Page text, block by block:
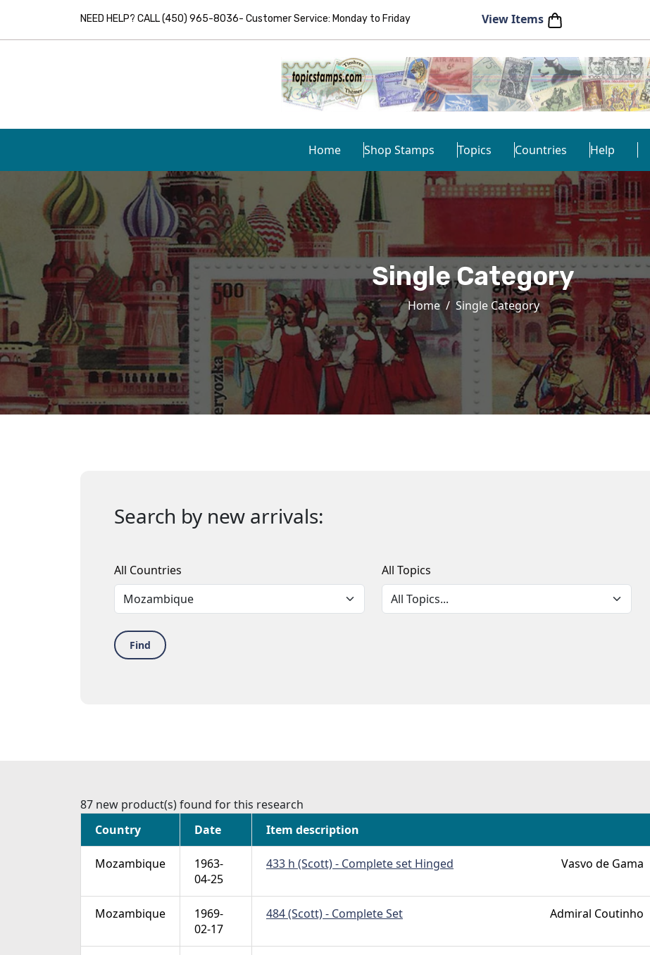
NEED HELP? CALL (450) 965-8036- Customer Service: Monday to Friday View Items
Home Shop Stamps Topics Countries Help
Single Category
Home Single Category
Search by new arrivals:
All Countries All Topics
Find
87 new product(s) found for this research
Country
Date Item description
Mozambique
1963-
04-25
433 h (Scott) - Complete set Hinged Vasvo de Gama
Mozambique
1969-
02-17
484 (Scott) - Complete Set Admiral Coutinho